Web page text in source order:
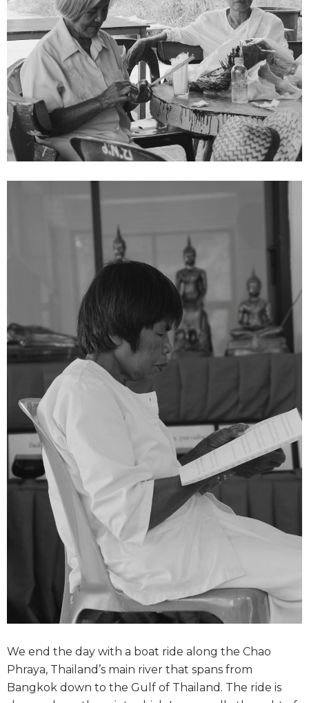
We end the day with a boat ride along the Chao
Phraya, Thailand’s main river that spans from
Bangkok down to the Gulf of Thailand. The ride is